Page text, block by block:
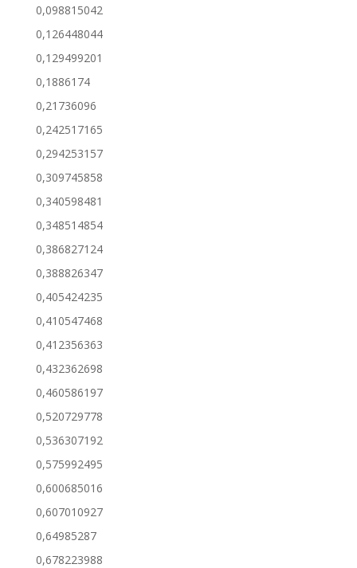
0,098815042
0,126448044
0,129499201
0,1886174
0,21736096
0,242517165
0,294253157
0,309745858
0,340598481
0,348514854
0,386827124
0,388826347
0,405424235
0,410547468
0,412356363
0,432362698
0,460586197
0,520729778
0,536307192
0,575992495
0,600685016
0,607010927
0,64985287
0,678223988